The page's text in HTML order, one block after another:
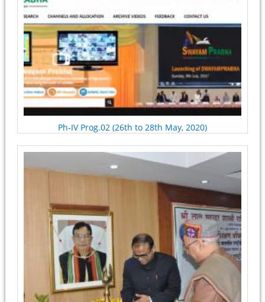
Ph-IV Prog.02 (26th to 28th May, 2020)